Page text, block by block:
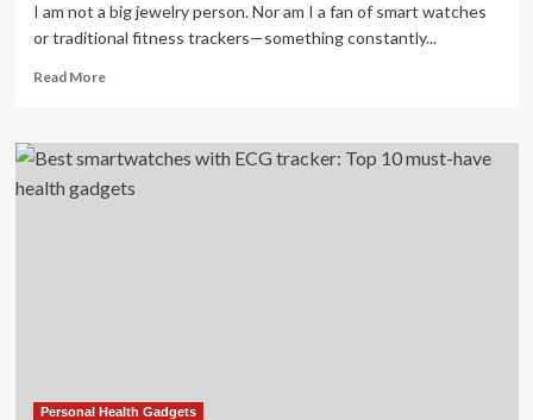
I am not a big jewelry person. Nor am I a fan of smart watches
or traditional fitness trackers—something constantly...
Read MoreRead
My
Honest
Opinion
Personal Health Gadgets